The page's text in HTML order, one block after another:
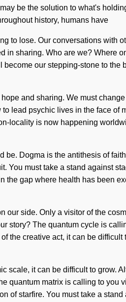
be the solution to what's
history, humans have
to lose. Our conversations with
sharing. Who are we? Where
our stepping-stone to the
and sharing. We must
lead psychic lives in the face of
locality is now happening
Dogma is the antithesis of
must take a stand against
gap where health has been
side. Only a visitor of the
story? The quantum cycle is
the creative act, it can be
it can be difficult to grow.
quantum matrix is calling to you
of starfire. You must take a